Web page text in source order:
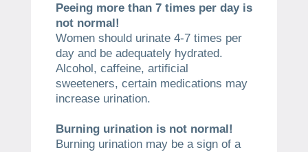
Peeing more than 7 times per day is
not normal!
Women should urinate 4-7 times per
day and be adequately hydrated.
Alcohol, caffeine, artificial
sweeteners, certain medications may
increase urination.
Burning urination is not normal!
Burning urination may be a sign of a